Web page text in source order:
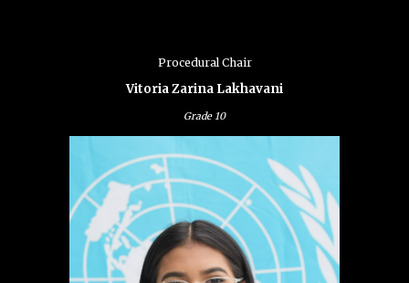
Procedural Chair
Vitoria Zarina Lakhavani
Grade10